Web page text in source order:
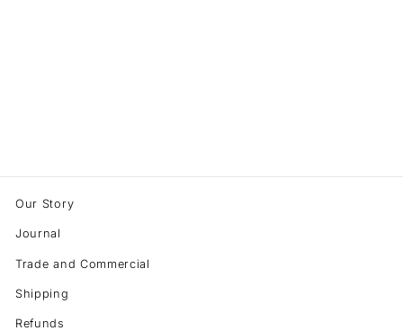
Our Story
Journal
Trade and Commercial
Shipping
Refunds